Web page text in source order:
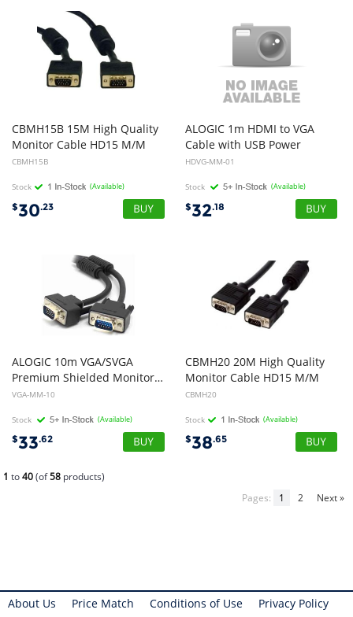
CBMH15B 15M High Quality
Monitor Cable HD15 M/M
CBMH15B
Stock (Available)
$30.23
ALOGIC 1m HDMI to VGA
Cable with USB Power
HDVG-MM-01
Stock (Available)
$32.18
ALOGIC 10m VGA/SVGA
Premium Shielded Monitor Cable With Filter - Male to Male
VGA-MM-10
Stock (Available)
$33.62
CBMH20 20M High Quality
Monitor Cable HD15 M/M
CBMH20
Stock (Available)
$38.65
1 to40(of58 products)
Pages:
1 2 Next »
About Us Price Match Conditions of Use Privacy Policy